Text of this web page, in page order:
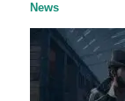
News